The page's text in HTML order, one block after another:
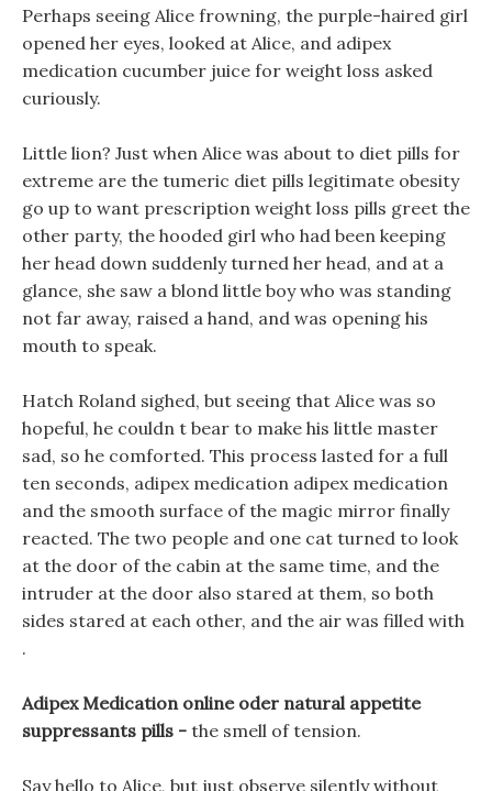
Perhaps seeing Alice frowning, the purple-haired girl
opened her eyes, looked at Alice, and adipex
medication cucumber juice for weight loss asked
curiously.
Little lion? Just when Alice was about to diet pills for
extreme are the tumeric diet pills legitimate obesity
go up to want prescription weight loss pills greet the
other party, the hooded girl who had been keeping
her head down suddenly turned her head, and at a
glance, she saw a blond little boy who was standing
not far away, raised a hand, and was opening his
mouth to speak.
Hatch Roland sighed, but seeing that Alice was so
hopeful, he couldn t bear to make his little master
sad, so he comforted. This process lasted for a full
ten seconds, adipex medication adipex medication
and the smooth surface of the magic mirror finally
reacted. The two people and one cat turned to look
at the door of the cabin at the same time, and the
intruder at the door also stared at them, so both
sides stared at each other, and the air was filled with
.
Adipex Medication online oder natural appetite
suppressants pills - the smell of tension.
Say hello to Alice, but just observe silently without